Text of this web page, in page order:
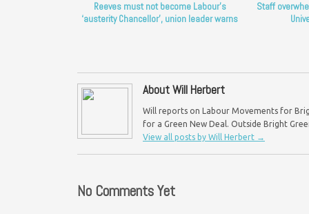
Reeves must not become Labour’s
‘austerity Chancellor’, union leader warns
Staff
About Will Herbert
Will reports on Labour Movements for
for a Green New Deal. Outside Bright
View all posts by Will Herbert →
No Comments Yet